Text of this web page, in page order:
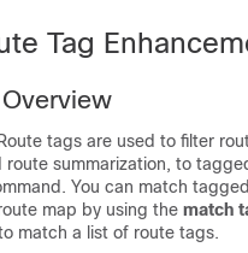
Tag
tags are used to filter
summarization, to
You can match
map by using the match
match a list of route tags.